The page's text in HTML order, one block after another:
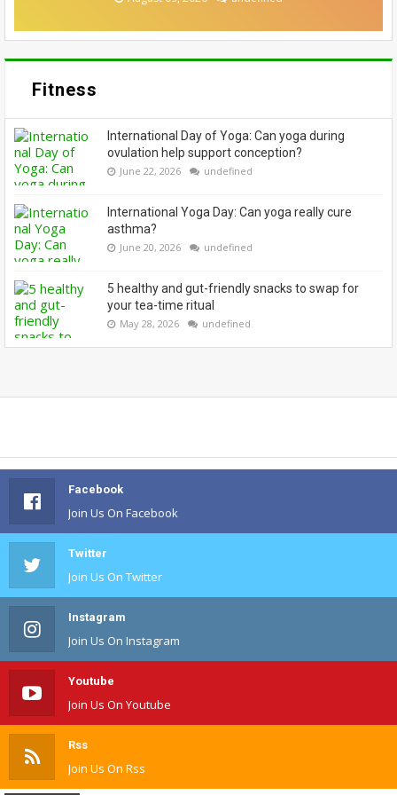
Fitness
International Day of Yoga: Can yoga during
ovulation help support conception?
June 22, 2026 undefined
International Yoga Day: Can yoga really cure
asthma?
June 20, 2026 undefined
5 healthy and gut-friendly snacks to swap for
your tea-time ritual
May 28, 2026 undefined
Facebook
Join Us On Facebook
Twitter
Join Us On Twitter
Instagram
Join Us On Instagram
Youtube
Join Us On Youtube
Rss
Join Us On Rss